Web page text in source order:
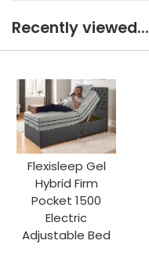
Recently viewed...
Flexisleep Gel
Hybrid Firm
Pocket 1500
Electric
Adjustable Bed